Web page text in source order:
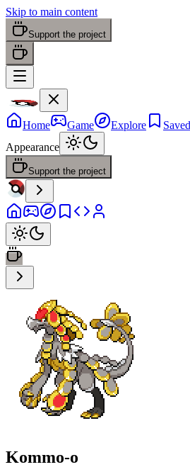
Skip to main content
Support the project
Home Game Explore
Appearance
Support the project
Kommo-o